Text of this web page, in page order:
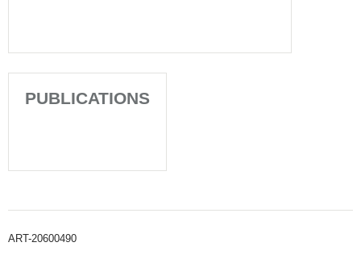
PUBLICATIONS
ART-20600490